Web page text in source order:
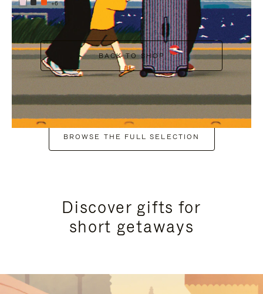
+6
BACK TO SHOP
BROWSE THE FULL SELECTION
Discover gifts for
short getaways